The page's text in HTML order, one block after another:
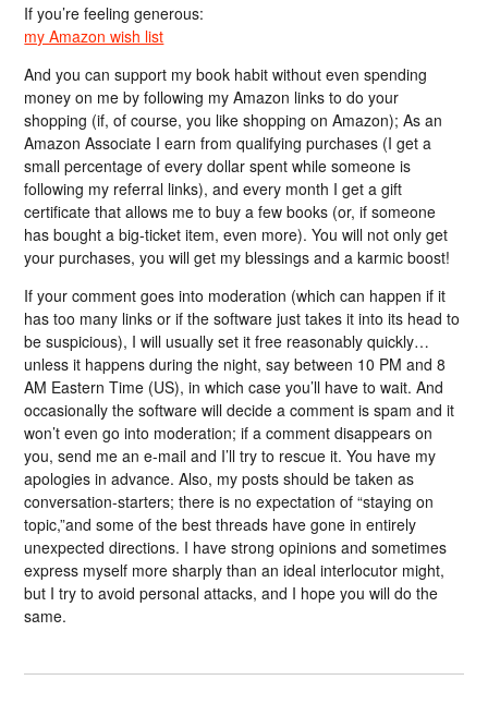
If you’re feeling generous:
my Amazon wish list
And you can support my book habit without even spending
money on me by following my Amazon links to do your
shopping (if, of course, you like shopping on Amazon); As an
Amazon Associate I earn from qualifying purchases (I get a
small percentage of every dollar spent while someone is
following my referral links), and every month I get a gift
certificate that allows me to buy a few books (or, if someone
has bought a big-ticket item, even more). You will not only get
your purchases, you will get my blessings and a karmic boost!
If your comment goes into moderation (which can happen if it
has too many links or if the software just takes it into its head to
be suspicious), I will usually set it free reasonably quickly…
unless it happens during the night, say between 10 PM and 8
AM Eastern Time (US), in which case you’ll have to wait. And
occasionally the software will decide a comment is spam and it
won’t even go into moderation; if a comment disappears on
you, send me an e-mail and I’ll try to rescue it. You have my
apologies in advance. Also, my posts should be taken as
conversation-starters; there is no expectation of “staying on
topic,”and some of the best threads have gone in entirely
unexpected directions. I have strong opinions and sometimes
express myself more sharply than an ideal interlocutor might,
but I try to avoid personal attacks, and I hope you will do the
same.